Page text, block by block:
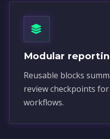
Modular
Reusable blocks
review checkpoints
workflows.